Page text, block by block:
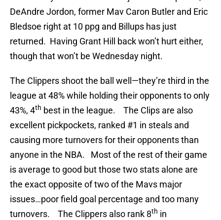
DeAndre Jordon, former Mav Caron Butler and Eric
Bledsoe right at 10 ppg and Billups has just
returned. Having Grant Hill back won’t hurt either,
though that won’t be Wednesday night.
The Clippers shoot the ball well—they’re third in the
league at 48% while holding their opponents to only
43%, 4th best in the league. The Clips are also
excellent pickpockets, ranked #1 in steals and
causing more turnovers for their opponents than
anyone in the NBA. Most of the rest of their game
is average to good but those two stats alone are
the exact opposite of two of the Mavs major
issues…poor field goal percentage and too many
turnovers. The Clippers also rank 8th in